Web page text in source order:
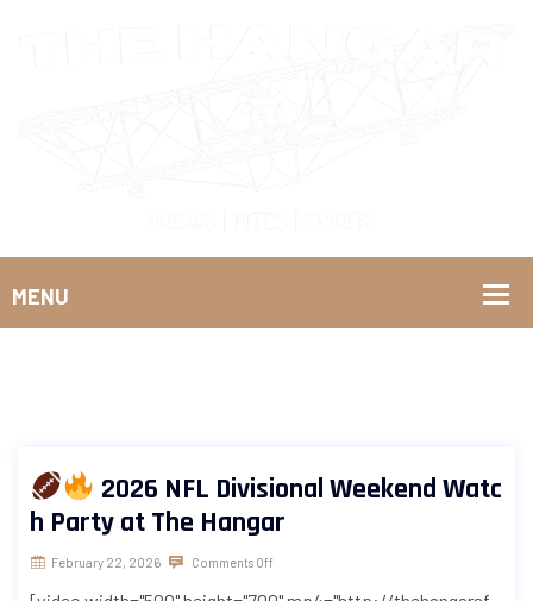
2026 NFL Divisional Weekend Watc
h Party at The Hangar
February 22, 2026 Comments Off